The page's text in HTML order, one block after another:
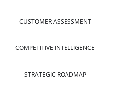
CUSTOMER ASSESSMENT
COMPETITIVE INTELLIGENCE
STRATEGIC ROADMAP